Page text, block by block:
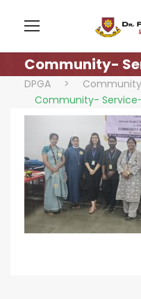
Community-
DPGA >
Community-